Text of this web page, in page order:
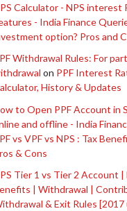
Calculator - NPS interest
- India Finance
option? Pros and
Withdrawal Rules: For
on PPF Interest
History & Updates
to Open PPF Account in
and offline - India
vs VPF vs NPS : Tax
& Cons
Tier 1 vs Tier 2 Account |
| Withdrawal |
& Exit Rules [2017